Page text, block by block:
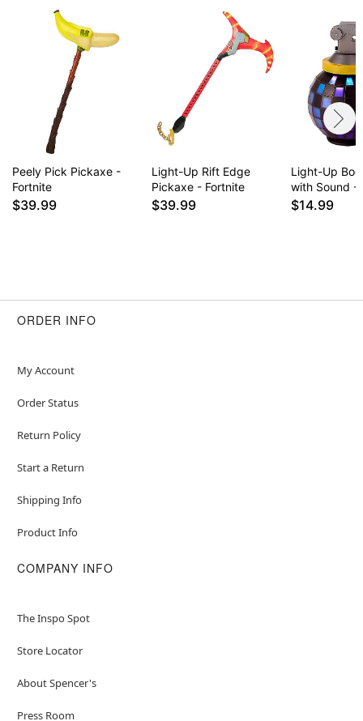
Peely Pick Pickaxe -
Fortnite
$39.99
Light-Up Rift Edge
Pickaxe - Fortnite
$39.99
Light-Up
with Sound -
$14.99
ORDER INFO
My Account
Order Status
Return Policy
Start a Return
Shipping Info
Product Info
COMPANY INFO
The Inspo Spot
Store Locator
About Spencer's
Press Room